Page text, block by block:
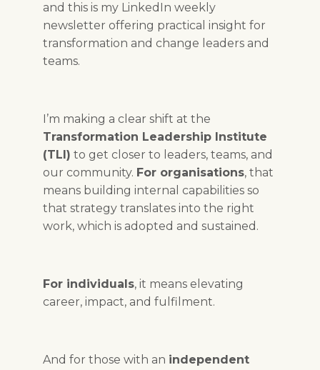
and this is my LinkedIn weekly
newsletter offering practical insight for
transformation and change leaders and
teams.
I’m making a clear shift at the
Transformation Leadership Institute
(TLI) to get closer to leaders, teams, and
our community. For organisations, that
means building internal capabilities so
that strategy translates into the right
work, which is adopted and sustained.
For individuals, it means elevating
career, impact, and fulfilment.
And for those with an independent